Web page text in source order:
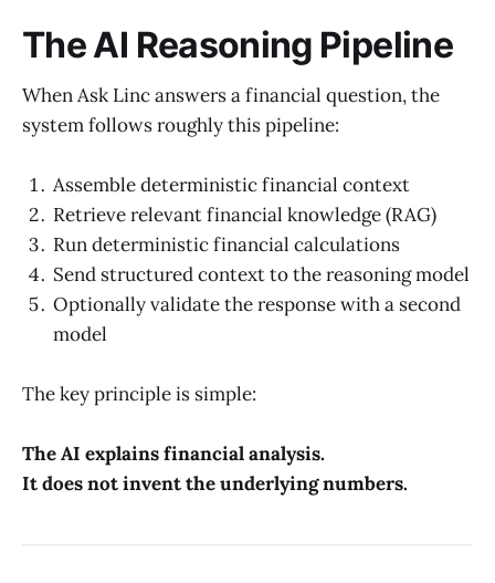
The AI Reasoning Pipeline
When Ask Linc answers a financial question, the
system follows roughly this pipeline:
Assemble deterministic financial context
Retrieve relevant financial knowledge (RAG)
Run deterministic financial calculations
Send structured context to the reasoning model
Optionally validate the response with a second
model
The key principle is simple:
The AI explains financial analysis.
It does not invent the underlying numbers.